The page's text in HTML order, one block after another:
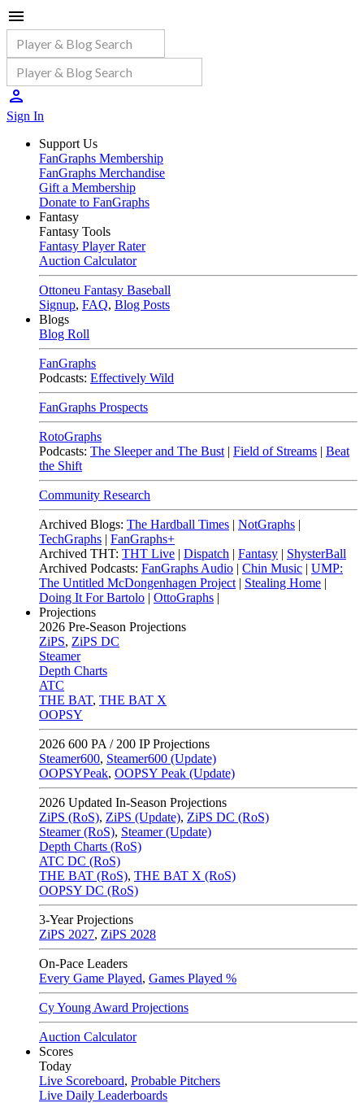
Sign In
Support Us
FanGraphs Membership
FanGraphs Merchandise
Gift a Membership
Donate to FanGraphs
Fantasy
Fantasy Tools
Fantasy Player Rater
Auction Calculator
Ottoneu Fantasy Baseball
Signup, FAQ, Blog Posts
Blogs
Blog Roll
FanGraphs
Podcasts: Effectively Wild
FanGraphs Prospects
RotoGraphs
Podcasts: The Sleeper and The Bust | Field of Streams | Beat
the Shift
Community Research
Archived Blogs: The Hardball Times | NotGraphs |
TechGraphs | FanGraphs+
Archived THT: THT Live | Dispatch | Fantasy | ShysterBall
Archived Podcasts: FanGraphs Audio | Chin Music | UMP:
The Untitled McDongenhagen Project | Stealing Home |
Doing It For Bartolo | OttoGraphs |
Projections
2026 Pre-Season Projections
ZiPS, ZiPS DC
Steamer
Depth Charts
ATC
THE BAT, THE BAT X
OOPSY
2026 600 PA / 200 IP Projections
Steamer600, Steamer600 (Update)
OOPSYPeak, OOPSY Peak (Update)
2026 Updated In-Season Projections
ZiPS (RoS), ZiPS (Update), ZiPS DC (RoS)
Steamer (RoS), Steamer (Update)
Depth Charts (RoS)
ATC DC (RoS)
THE BAT (RoS), THE BAT X (RoS)
OOPSY DC (RoS)
3-Year Projections
ZiPS 2027, ZiPS 2028
On-Pace Leaders
Every Game Played, Games Played %
Cy Young Award Projections
Auction Calculator
Scores
Today
Live Scoreboard, Probable Pitchers
Live Daily Leaderboards